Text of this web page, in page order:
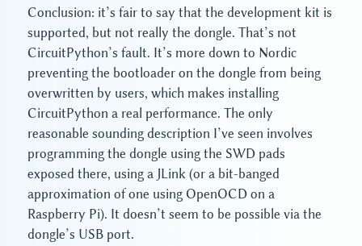
Conclusion: it’s fair to say that the development kit is
supported, but not really the dongle. That’s not
CircuitPython’s fault. It’s more down to Nordic
preventing the bootloader on the dongle from being
overwritten by users, which makes installing
CircuitPython a real performance. The only
reasonable sounding description I’ve seen involves
programming the dongle using the SWD pads
exposed there, using a JLink (or a bit-banged
approximation of one using OpenOCD on a
Raspberry Pi). It doesn’t seem to be possible via the
dongle’s USB port.